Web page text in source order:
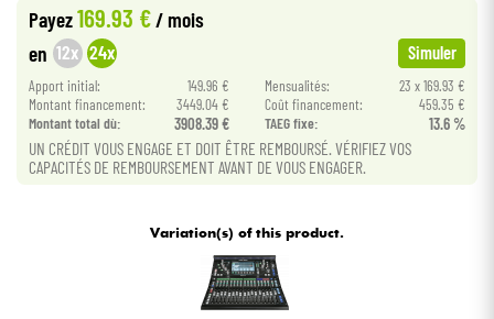
HiFi
Bundle
See our brands
Payez169.93 €/ mois
en 12x 24x Simuler
Apport initial: 149.96 € Mensualités:
23 x 169.93 €
Montant financement:
3449.04 € Coût financement:
459.35 €
Montant total dù:
3908.39 € TAEG fixe: 13.6 %
UN CRÉDIT VOUS ENGAGE ET DOIT ÊTRE REMBOURSÉ. VÉRIFIEZ VOS
CAPACITÉS DE REMBOURSEMENT AVANT DE VOUS ENGAGER.
Variation(s) of this product.